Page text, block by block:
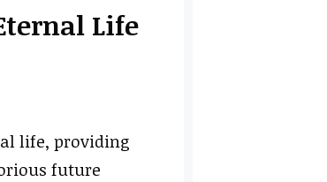
Life
life, providing
future